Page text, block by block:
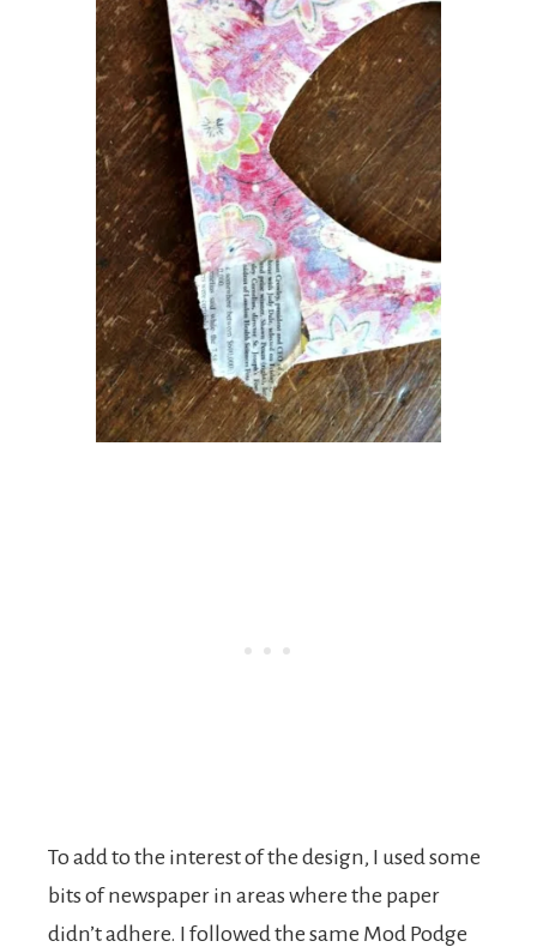
To add to the interest of the design, I used some
bits of newspaper in areas where the paper
didn’t adhere. I followed the same Mod Podge